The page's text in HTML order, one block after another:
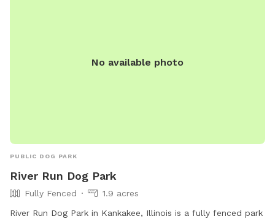
No available photo
PUBLIC DOG PARK
River Run Dog Park
Fully Fenced
1.9 acres
River Run Dog Park in Kankakee, Illinois is a fully fenced park